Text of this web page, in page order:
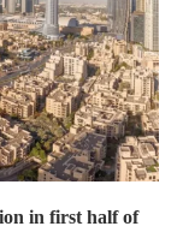
in first half of